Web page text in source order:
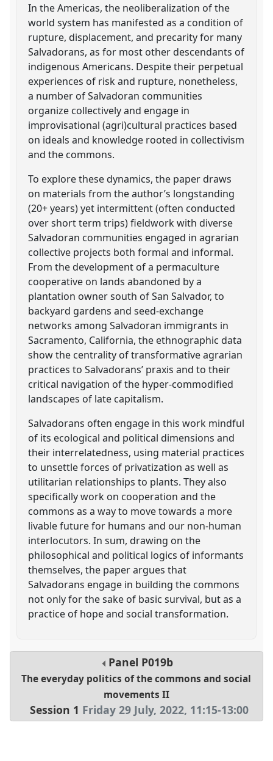
In the Americas, the neoliberalization of the
world system has manifested as a condition of
rupture, displacement, and precarity for many
Salvadorans, as for most other descendants of
indigenous Americans. Despite their perpetual
experiences of risk and rupture, nonetheless,
a number of Salvadoran communities
organize collectively and engage in
improvisational (agri)cultural practices based
on ideals and knowledge rooted in collectivism
and the commons.
To explore these dynamics, the paper draws
on materials from the author’s longstanding
(20+ years) yet intermittent (often conducted
over short term trips) fieldwork with diverse
Salvadoran communities engaged in agrarian
collective projects both formal and informal.
From the development of a permaculture
cooperative on lands abandoned by a
plantation owner south of San Salvador, to
backyard gardens and seed-exchange
networks among Salvadoran immigrants in
Sacramento, California, the ethnographic data
show the centrality of transformative agrarian
practices to Salvadorans’ praxis and to their
critical navigation of the hyper-commodified
landscapes of late capitalism.
Salvadorans often engage in this work mindful
of its ecological and political dimensions and
their interrelatedness, using material practices
to unsettle forces of privatization as well as
utilitarian relationships to plants. They also
specifically work on cooperation and the
commons as a way to move towards a more
livable future for humans and our non-human
interlocutors. In sum, drawing on the
philosophical and political logics of informants
themselves, the paper argues that
Salvadorans engage in building the commons
not only for the sake of basic survival, but as a
practice of hope and social transformation.
Panel P019b
The everyday politics of the commons and social
movements II
Session 1 Friday 29 July, 2022, 11:15-13:00